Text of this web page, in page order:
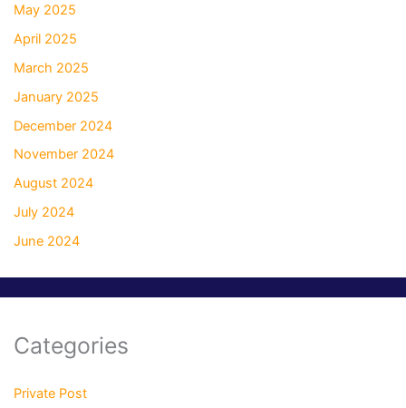
May 2025
April 2025
March 2025
January 2025
December 2024
November 2024
August 2024
July 2024
June 2024
Categories
Private Post